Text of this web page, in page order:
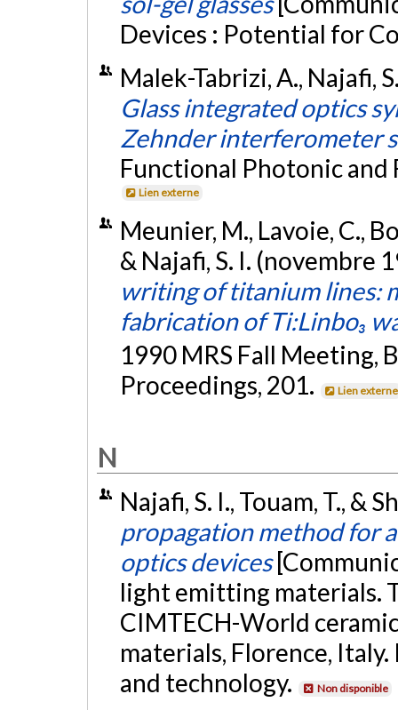
Devices : Potential for
Malek-Tabrizi, A., Najafi,
Glass integrated optics
Zehnder interferometer
Functional Photonic and
Lien externe
Meunier, M., Lavoie, C.,
& Najafi, S. I. (novembre
writing of titanium lines:
fabrication of Ti:Linbo₃
1990 MRS Fall Meeting,
Proceedings, 201.
Lien externe
N
Najafi, S. I., Touam, T., &
propagation method for
optics devices
light emitting materials.
CIMTECH-World
materials, Florence,
and technology.
Non disponible